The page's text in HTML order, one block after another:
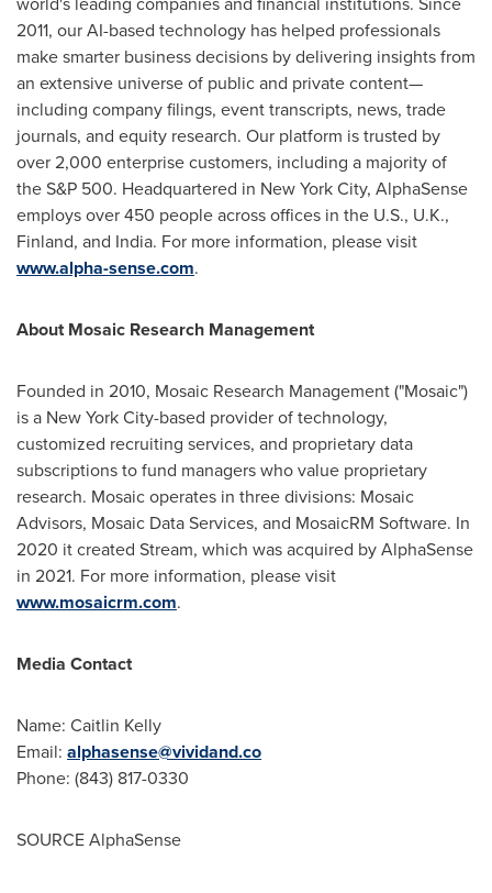
2011, our AI-based technology has helped professionals
make smarter business decisions by delivering insights from
an extensive universe of public and private content—
including company filings, event transcripts, news, trade
journals, and equity research. Our platform is trusted by
over 2,000 enterprise customers, including a majority of
the S&P 500. Headquartered in New York City, AlphaSense
employs over 450 people across offices in the U.S., U.K.,
Finland, and India. For more information, please visit
www.alpha-sense.com.
About Mosaic Research Management
Founded in 2010, Mosaic Research Management ("Mosaic")
is a New York City-based provider of technology,
customized recruiting services, and proprietary data
subscriptions to fund managers who value proprietary
research. Mosaic operates in three divisions: Mosaic
Advisors, Mosaic Data Services, and MosaicRM Software. In
2020 it created Stream, which was acquired by AlphaSense
in 2021. For more information, please visit
www.mosaicrm.com.
Media Contact
Name: Caitlin Kelly
Email: alphasense@vividand.co
Phone: (843) 817-0330
SOURCE AlphaSense